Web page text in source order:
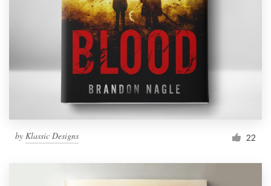
by Klassic Designs 22